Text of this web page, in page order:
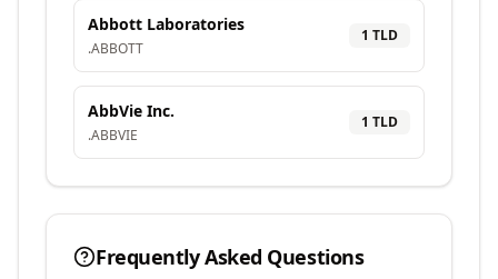
Abbott Laboratories
.ABBOTT
1 TLD
AbbVie Inc.
.ABBVIE
1 TLD
Frequently Asked Questions